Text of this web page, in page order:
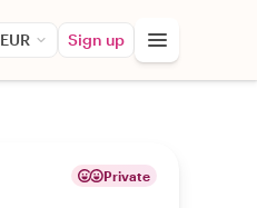
EUR Sign up
Private